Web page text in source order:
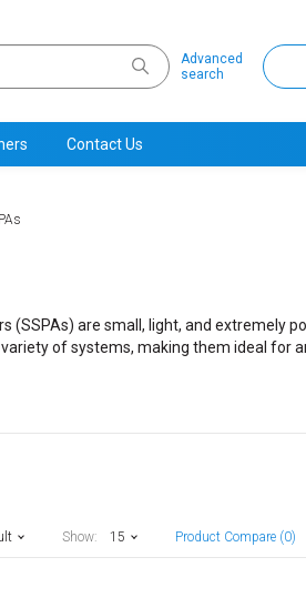
Advanced
search
Contact Us
(SSPAs) are small, light, and extremely
of systems, making them ideal for
Show: 15 Product Compare (0)